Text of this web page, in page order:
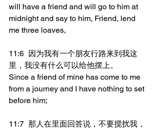
will have a friend and will go to him at
midnight and say to him, Friend, lend
me three loaves,
11:6	因为我有一个朋友行路来到我这
里，我没有什么可以给他摆上。
Since a friend of mine has come to me
from a journey and I have nothing to set
before him;
11:7	那人在里面回答说，不要搅扰我，